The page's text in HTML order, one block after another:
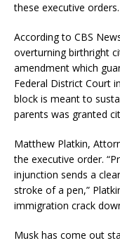
these executive orders.
According to CBS
overturning birthright
amendment which
Federal District Court
block is meant to
parents was granted
Matthew Platkin,
the executive order.
injunction sends a
stroke of a pen,”
immigration crack
Musk has come out